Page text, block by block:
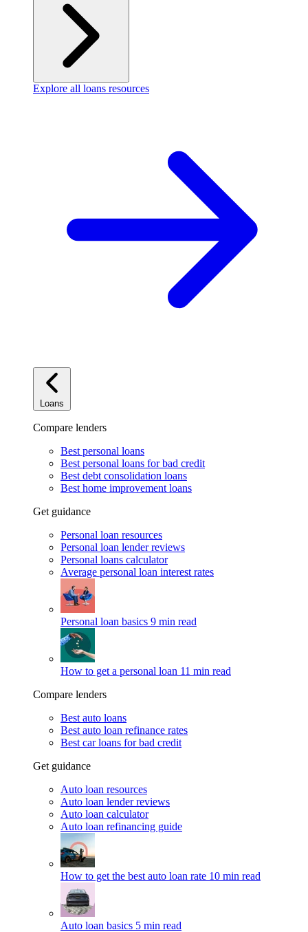
Explore all loans resources
Loans
Compare lenders
Best personal loans
Best personal loans for bad credit
Best debt consolidation loans
Best home improvement loans
Get guidance
Personal loan resources
Personal loan lender reviews
Personal loans calculator
Average personal loan interest rates
Personal loan basics 9 min read
How to get a personal loan 11 min read
Compare lenders
Best auto loans
Best auto loan refinance rates
Best car loans for bad credit
Get guidance
Auto loan resources
Auto loan lender reviews
Auto loan calculator
Auto loan refinancing guide
How to get the best auto loan rate 10 min read
Auto loan basics 5 min read